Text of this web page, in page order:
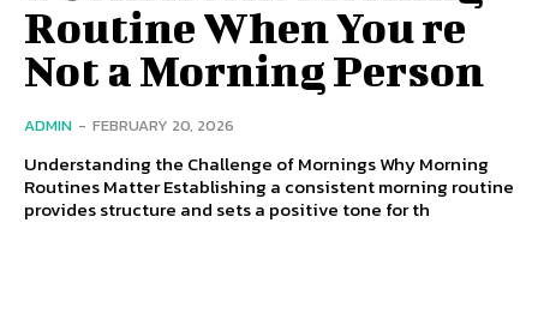
Routine When You re
Not a Morning Person
ADMIN - FEBRUARY 20, 2026
Understanding the Challenge of Mornings Why Morning
Routines Matter Establishing a consistent morning routine
provides structure and sets a positive tone for th